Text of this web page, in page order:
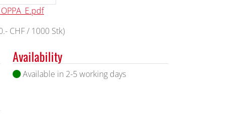
CHF / 1000 Stk)
Availability
Available in 2-5 working days